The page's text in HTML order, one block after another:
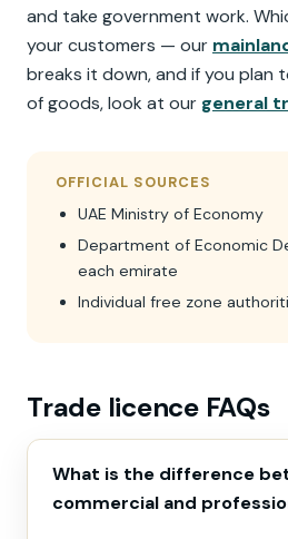
and take government work.
your customers — our
breaks it down, and if you plan
of goods, look at our general
OFFICIAL SOURCES
UAE Ministry of Economy
Department of Economic
each emirate
Individual free zone
Trade licence FAQs
What is the difference
commercial and